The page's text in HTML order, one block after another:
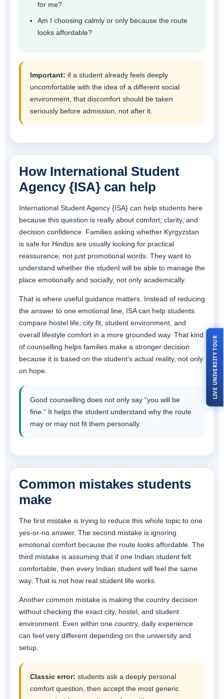
for me?
Am I choosing calmly or only because the route
looks affordable?
Important: if a student already feels deeply
uncomfortable with the idea of a different social
environment, that discomfort should be taken
seriously before admission, not after it.
How International Student
Agency {ISA} can help
International Student Agency {ISA} can help students here
because this question is really about comfort, clarity, and
decision confidence. Families asking whether Kyrgyzstan
is safe for Hindus are usually looking for practical
reassurance, not just promotional words. They want to
understand whether the student will be able to manage the
place emotionally and socially, not only academically.
That is where useful guidance matters. Instead of reducing
the answer to one emotional line, ISA can help students
compare hostel life, city fit, student environment, and
overall lifestyle comfort in a more grounded way. That kind
of counselling helps families make a stronger decision
because it is based on the student’s actual reality, not only
on hope.
Good counselling does not only say “you will be
fine.” It helps the student understand why the route
may or may not fit them personally.
Common mistakes students
make
The first mistake is trying to reduce this whole topic to one
yes-or-no answer. The second mistake is ignoring
emotional comfort because the route looks affordable. The
third mistake is assuming that if one Indian student felt
comfortable, then every Indian student will feel the same
way. That is not how real student life works.
Another common mistake is making the country decision
without checking the exact city, hostel, and student
environment. Even within one country, daily experience
can feel very different depending on the university and
setup.
Classic error: students ask a deeply personal
comfort question, then accept the most generic
LIVE UNIVERSITY TOUR